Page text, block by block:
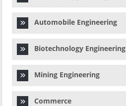
Automobile Engineering
Biotechnology Engineering
Mining Engineering
Commerce